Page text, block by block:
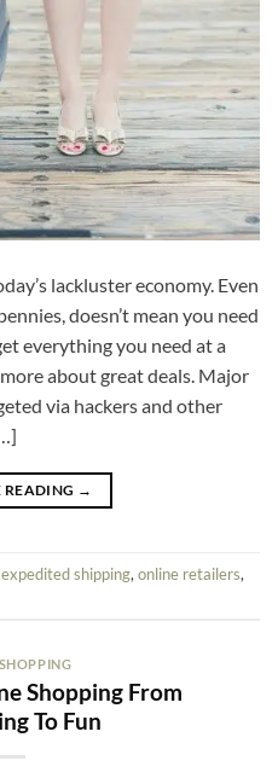
lackluster economy. Even
doesn’t mean you need
everything you need at a
about great deals. Major
via hackers and other
READING →
expedited shipping, online retailers,
Shopping From
To Fun